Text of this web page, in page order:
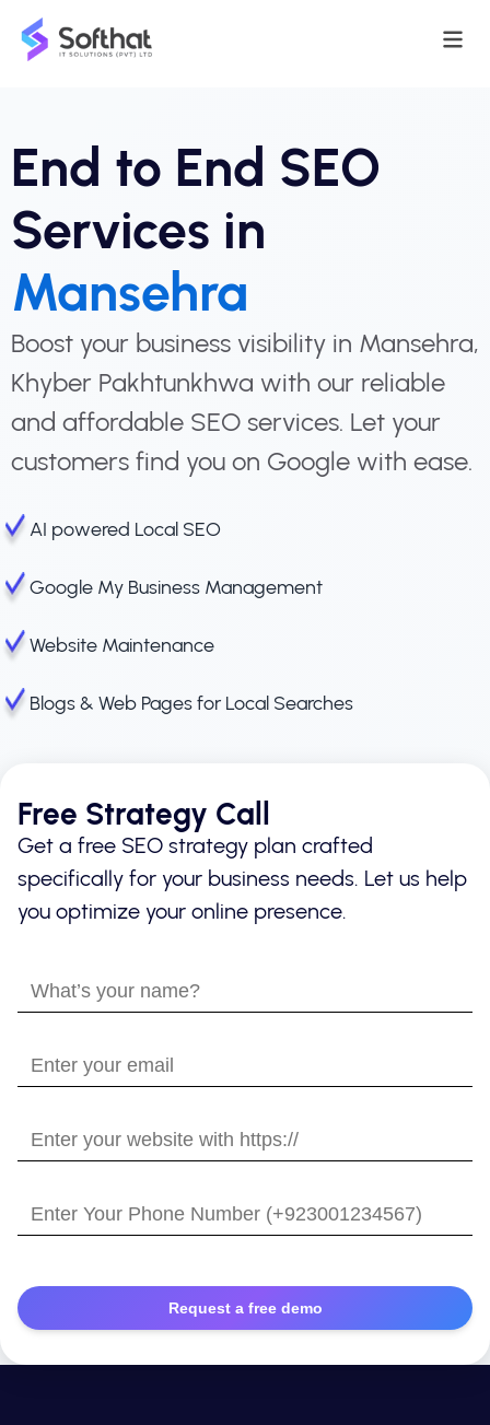
End to End SEO
Services in
Mansehra
Boost your business visibility in Mansehra,
Khyber Pakhtunkhwa with our reliable
and affordable SEO services. Let your
customers find you on Google with ease.
AI powered Local SEO
Google My Business Management
Website Maintenance
Blogs & Web Pages for Local Searches
Free Strategy Call
Get a free SEO strategy plan crafted
specifically for your business needs. Let us help
you optimize your online presence.
What’s
your
Enter
your
Enter
your
with
https://
Enter
Your
Number